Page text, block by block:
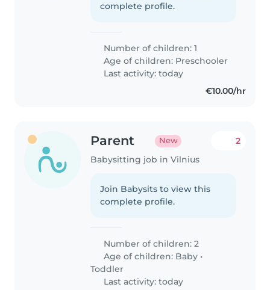
complete profile.
Number of children: 1
Age of children: Preschooler
Last activity: today
€10.00/hr
Parent New
Babysitting job in Vilnius
2
Join Babysits to view this
complete profile.
Number of children: 2
Age of children: Baby •
Toddler
Last activity: today